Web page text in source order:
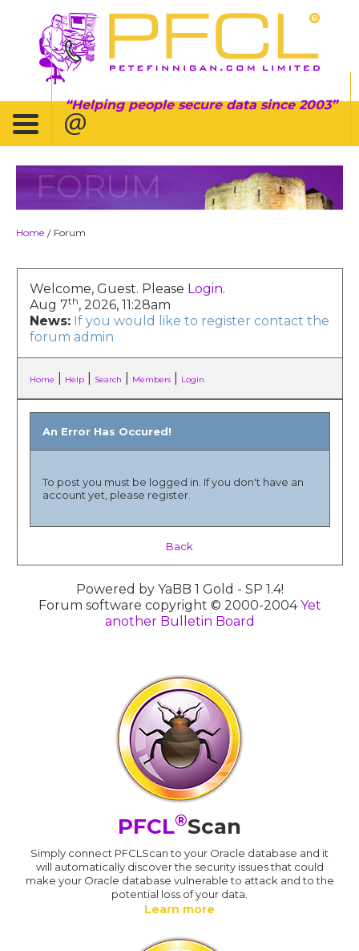
Helping people secure data since 2003
FORUM
Home / Forum
Welcome, Guest. Please Login.
Aug 7th, 2026, 11:28am
News: If you would like to register contact the
forum admin
Home Help| Search Members| Login
An Error Has Occured!
To post you must be logged in. If you don't have an
account yet, please register.
Back
Powered by YaBB 1 Gold - SP 1.4!
Forum software copyright © 2000-2004Yet
another Bulletin Board
PFCL®Scan
Simply connect PFCLScan to your Oracle database and it
will automatically discover the security issues that could
make your Oracle database vulnerable to attack and to the
potential loss of your data.
Learn more